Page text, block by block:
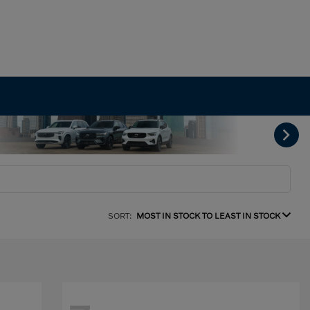
SORT: MOST IN STOCK TO LEAST IN STOCK